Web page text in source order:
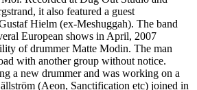
it also featured a guest
Hielm (ex-Meshuggah). The band
European shows in April, 2007
of drummer Matte Modin. The man
with another group without notice.
a new drummer and was working on a
(Aeon, Sanctification etc) joined in